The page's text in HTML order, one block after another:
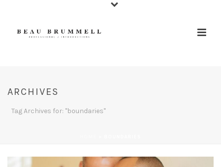
ARCHIVES
Tag Archives for: "boundaries"